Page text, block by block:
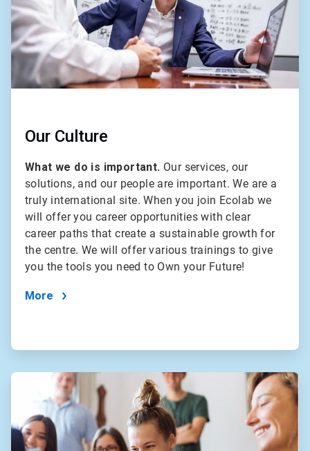
Our Culture
What we do is important. Our services, our
solutions, and our people are important. We are a
truly international site. When you join Ecolab we
will offer you career opportunities with clear
career paths that create a sustainable growth for
the centre. We will offer various trainings to give
you the tools you need to Own your Future!
More
ArticleTile